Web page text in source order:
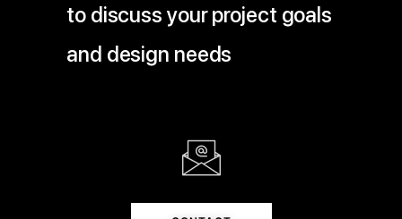
to discuss your project goals
and design needs